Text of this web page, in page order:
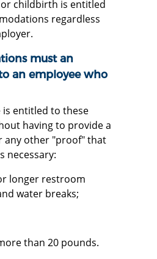
childbirth is entitled
regardless
must an
an employee who
entitled to these
having to provide a
any other "proof" that
necessary:
longer restroom
water breaks;
than 20 pounds.